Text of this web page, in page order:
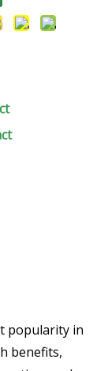
popularity in
benefits,